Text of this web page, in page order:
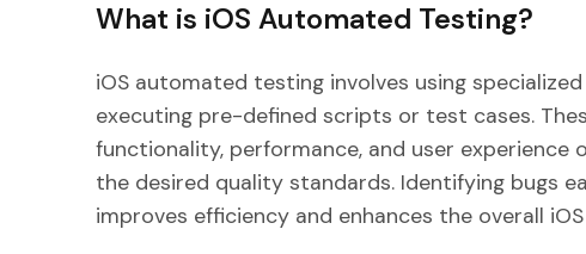
What is iOS Automated Testing?
iOS automated testing involves using
executing pre-defined scripts or test cases.
functionality, performance, and user experience
the desired quality standards. Identifying bugs
improves efficiency and enhances the overall